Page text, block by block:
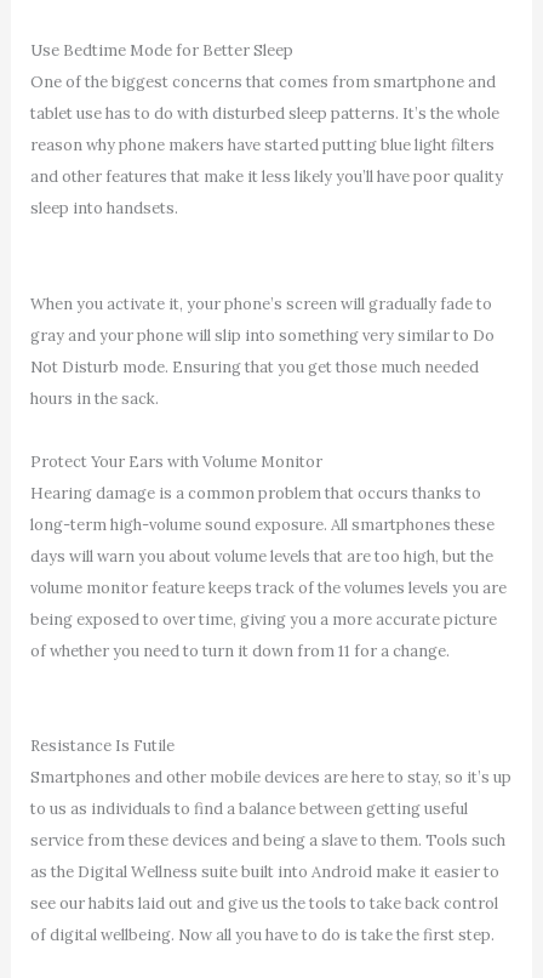
Use Bedtime Mode for Better Sleep
One of the biggest concerns that comes from smartphone and
tablet use has to do with disturbed sleep patterns. It’s the whole
reason why phone makers have started putting blue light filters
and other features that make it less likely you’ll have poor quality
sleep into handsets.
When you activate it, your phone’s screen will gradually fade to
gray and your phone will slip into something very similar to Do
Not Disturb mode. Ensuring that you get those much needed
hours in the sack.
Protect Your Ears with Volume Monitor
Hearing damage is a common problem that occurs thanks to
long-term high-volume sound exposure. All smartphones these
days will warn you about volume levels that are too high, but the
volume monitor feature keeps track of the volumes levels you are
being exposed to over time, giving you a more accurate picture
of whether you need to turn it down from 11 for a change.
Resistance Is Futile
Smartphones and other mobile devices are here to stay, so it’s up
to us as individuals to find a balance between getting useful
service from these devices and being a slave to them. Tools such
as the Digital Wellness suite built into Android make it easier to
see our habits laid out and give us the tools to take back control
of digital wellbeing. Now all you have to do is take the first step.